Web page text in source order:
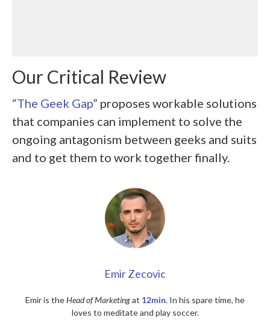
Our Critical Review
“The Geek Gap” proposes workable solutions
that companies can implement to solve the
ongoing antagonism between geeks and suits
and to get them to work together finally.
Emir Zecovic
Emir is theHead of Marketingat 12min. In his spare time, he
loves to meditate and play soccer.